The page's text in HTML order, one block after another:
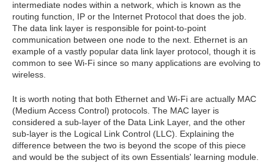
intermediate nodes within a network, which is known as the
routing function, IP or the Internet Protocol that does the job.
The data link layer is responsible for point-to-point
communication between one node to the next. Ethernet is an
example of a vastly popular data link layer protocol, though it is
common to see Wi-Fi since so many applications are evolving to
wireless.
It is worth noting that both Ethernet and Wi-Fi are actually MAC
(Medium Access Control) protocols. The MAC layer is
considered a sub-layer of the Data Link Layer, and the other
sub-layer is the Logical Link Control (LLC). Explaining the
difference between the two is beyond the scope of this piece
and would be the subject of its own Essentials' learning module.